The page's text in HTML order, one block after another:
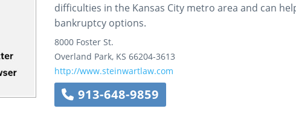
difficulties in the Kansas City metro area and can
bankruptcy options.
8000 Foster St.
Overland Park, KS 66204-3613
http://www.steinwartlaw.com
913-648-9859